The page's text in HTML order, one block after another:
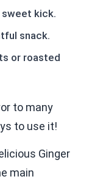
kick.
snack.
or roasted
to many
to use it!
Ginger
main